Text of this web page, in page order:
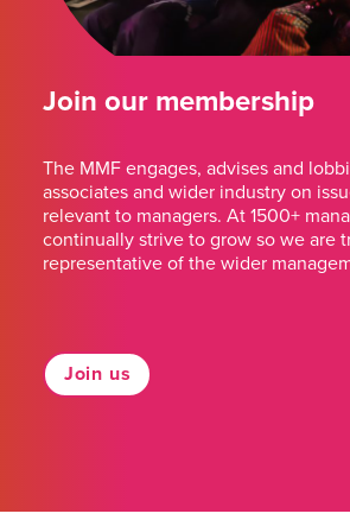
Join our membership
The MMF engages, advises and
associates and wider industry on
relevant to managers. At 1500+
continually strive to grow so we are
representative of the wider
Join us